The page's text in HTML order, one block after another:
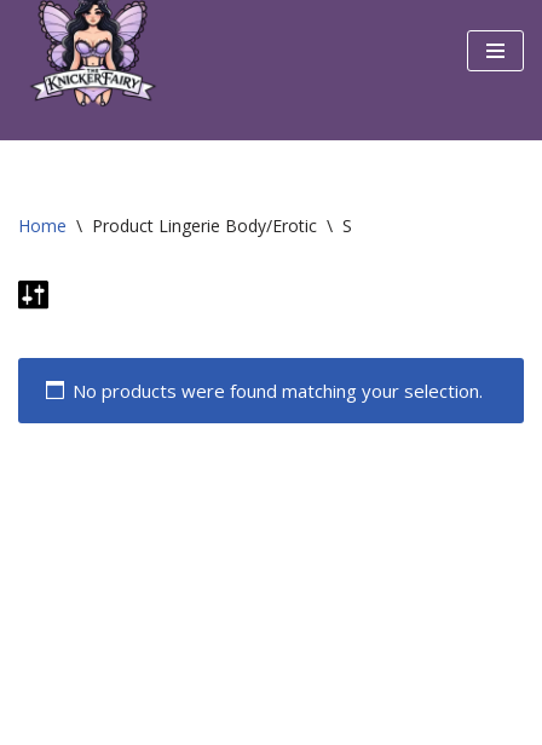
Skip
content
Home \ Product Lingerie Body/Erotic \ S
No products were found matching your selection.